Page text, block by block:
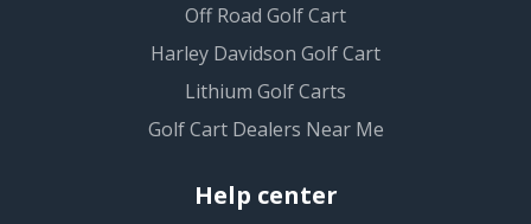
Off Road Golf Cart
Harley Davidson Golf Cart
Lithium Golf Carts
Golf Cart Dealers Near Me
Help center